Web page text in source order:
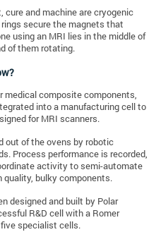
cure and machine are cryogenic
secure the magnets that
using an MRI lies in the middle of
of them rotating.
medical composite components,
into a manufacturing cell to
for MRI scanners.
out of the ovens by robotic
Process performance is recorded,
activity to semi-automate
quality, bulky components.
designed and built by Polar
R&D cell with a Romer
specialist cells.